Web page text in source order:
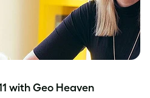
with Geo Heaven